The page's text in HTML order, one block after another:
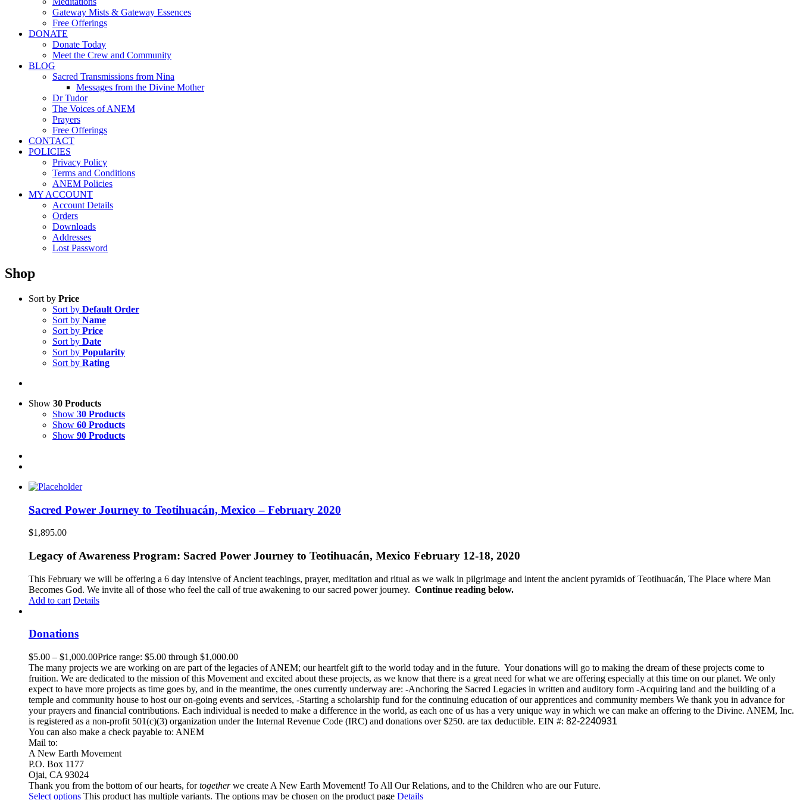
Gateway Mists & Gateway Essences
Free Offerings
DONATE
Donate Today
Meet the Crew and Community
BLOG
Sacred Transmissions from Nina
Messages from the Divine Mother
Dr Tudor
The Voices of ANEM
Prayers
Free Offerings
CONTACT
POLICIES
Privacy Policy
Terms and Conditions
ANEM Policies
MY ACCOUNT
Account Details
Orders
Downloads
Addresses
Lost Password
Shop
Sort by Price
Sort by Default Order
Sort by Name
Sort by Price
Sort by Date
Sort by Popularity
Sort by Rating
Show 30 Products
Show 30 Products
Show 60 Products
Show 90 Products
Sacred Power Journey to Teotihuacán, Mexico – February 2020
$1,895.00
Legacy of Awareness Program: Sacred Power Journey to Teotihuacán, Mexico February 12-18, 2020
This February we will be offering a 6 day intensive of Ancient teachings, prayer, meditation and ritual as we walk in pilgrimage and intent the ancient pyramids of Teotihuacán, The Place where Man
Becomes God. We invite all of those who feel the call of true awakening to our sacred power journey. Continue reading below.
Add to cart Details
Donations
$5.00 – $1,000.00Price range: $5.00 through $1,000.00
The many projects we are working on are part of the legacies of ANEM; our heartfelt gift to the world today and in the future. Your donations will go to making the dream of these projects come to
fruition. We are dedicated to the mission of this Movement and excited about these projects, as we know that there is a great need for what we are offering especially at this time on our planet. We only
expect to have more projects as time goes by, and in the meantime, the ones currently underway are: -Anchoring the Sacred Legacies in written and auditory form -Acquiring land and the building of a
temple and community house to host our on-going events and services, -Starting a scholarship fund for the continuing education of our apprentices and community members We thank you in advance for
your prayers and financial contributions. Each individual is needed to make a difference in the world, as each one of us has a very unique way in which we can make an offering to the Divine. ANEM, Inc.
is registered as a non-profit 501(c)(3) organization under the Internal Revenue Code (IRC) and donations over $250. are tax deductible. EIN #: 82-2240931
You can also make a check payable to: ANEM
Mail to:
A New Earth Movement
P.O. Box 1177
Ojai, CA 93024
Thank you from the bottom of our hearts, fortogetherwe create A New Earth Movement! To All Our Relations, and to the Children who are our Future.
Select options This product has multiple variants. The options may be chosen on the product page Details